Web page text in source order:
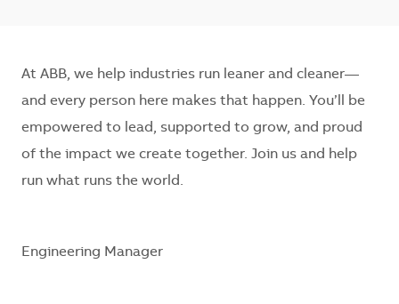
At ABB, we help industries run leaner and cleaner—
and every person here makes that happen. You’ll be
empowered to lead, supported to grow, and proud
of the impact we create together. Join us and help
run what runs the world.
Engineering Manager